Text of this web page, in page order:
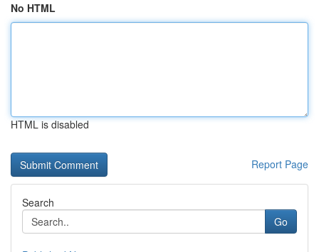
No HTML
HTML is disabled
Report Page
Search
Go